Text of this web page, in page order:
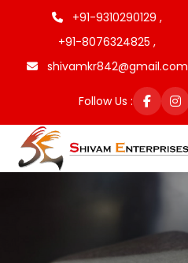
+91-9310290129 ,
+91-8076324825 ,
shivamkr842@gmail.com
Follow Us :